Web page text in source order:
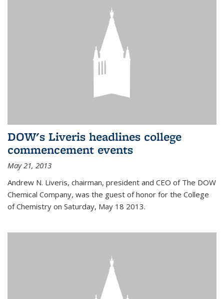
DOW's Liveris headlines college
commencement events
May 21, 2013
Andrew N. Liveris, chairman, president and CEO of The DOW
Chemical Company, was the guest of honor for the College
of Chemistry on Saturday, May 18 2013.